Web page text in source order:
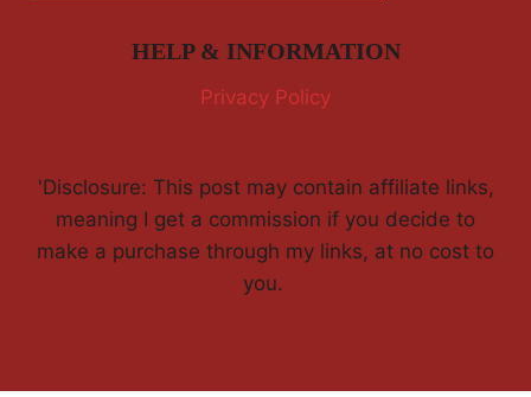
HELP & INFORMATION
Privacy Policy
'Disclosure: This post may contain affiliate links,
meaning I get a commission if you decide to
make a purchase through my links, at no cost to
you.